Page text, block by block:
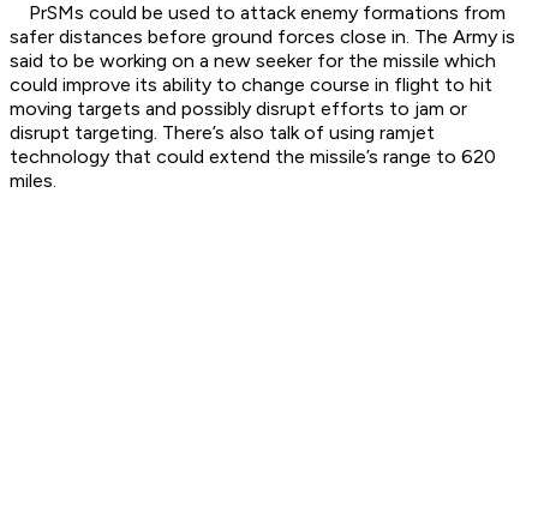
PrSMs could be used to attack enemy formations from
safer distances before ground forces close in. The Army is
said to be working on a new seeker for the missile which
could improve its ability to change course in flight to hit
moving targets and possibly disrupt efforts to jam or
disrupt targeting. There’s also talk of using ramjet
technology that could extend the missile’s range to 620
miles.